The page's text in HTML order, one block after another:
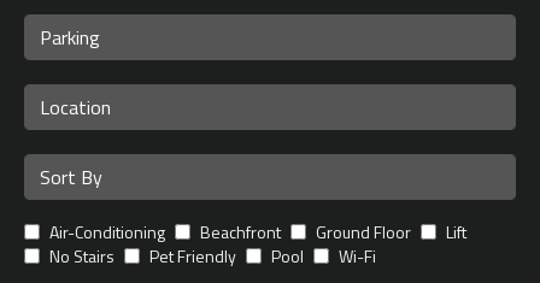
Air-Conditioning Beachfront Ground Floor
Lift
No Stairs
Pet Friendly Pool Wi-Fi